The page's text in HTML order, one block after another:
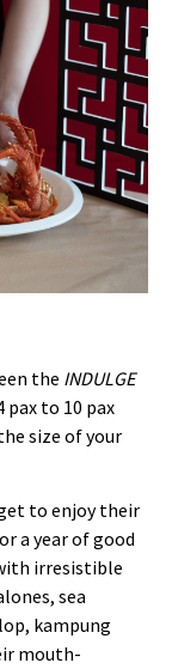
the INDULGE
to 10 pax
size of your
to enjoy their
a year of good
irresistible
sea
kampung
mouth-